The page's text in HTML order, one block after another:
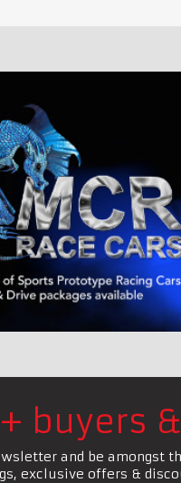
buyers
and be amongst
exclusive offers &